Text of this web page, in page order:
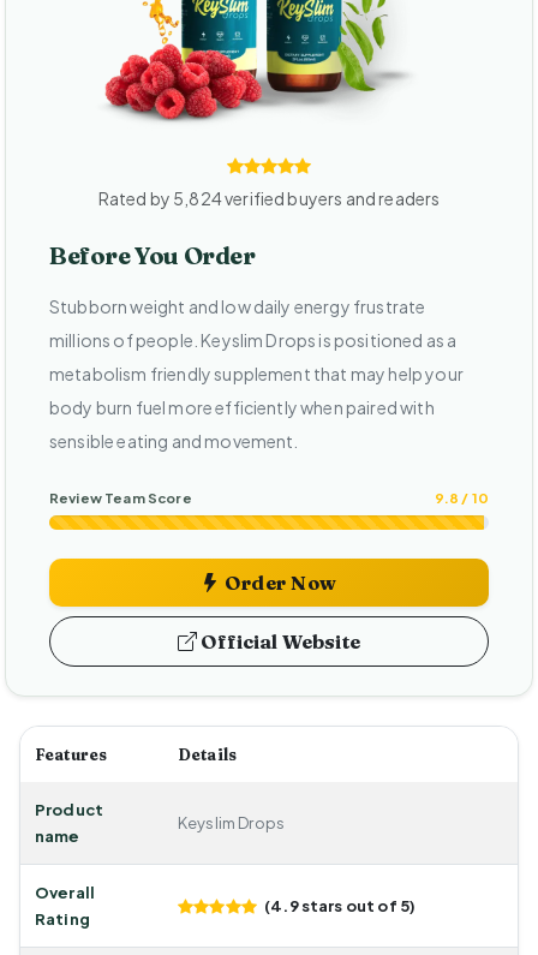
Rated by 5,824 verified buyers and readers
Before You Order
Stubborn weight and low daily energy frustrate
millions of people. Keyslim Drops is positioned as a
metabolism friendly supplement that may help your
body burn fuel more efficiently when paired with
sensible eating and movement.
Review Team Score 9.8 / 10
Order Now
Official Website
Features Details
Product
name
Keyslim Drops
Overall
Rating
(4.9 stars out of 5)